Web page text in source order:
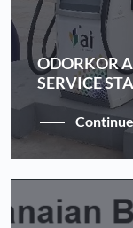
ODORKOR
SERVICE